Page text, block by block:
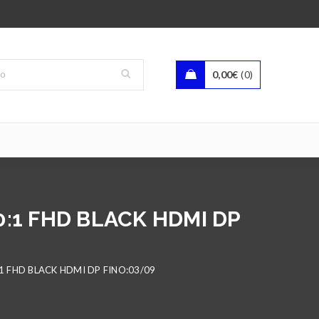
0,00€ 0
FHD BLACK HDMI DP
FHD BLACK HDMI DP FINO:03/09